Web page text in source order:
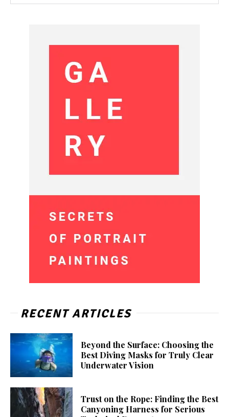
RECENT ARTICLES
Beyond the Surface: Choosing the
Best Diving Masks for Truly Clear
Underwater Vision
Trust on the Rope: Finding the Best
Canyoning Harness for Serious